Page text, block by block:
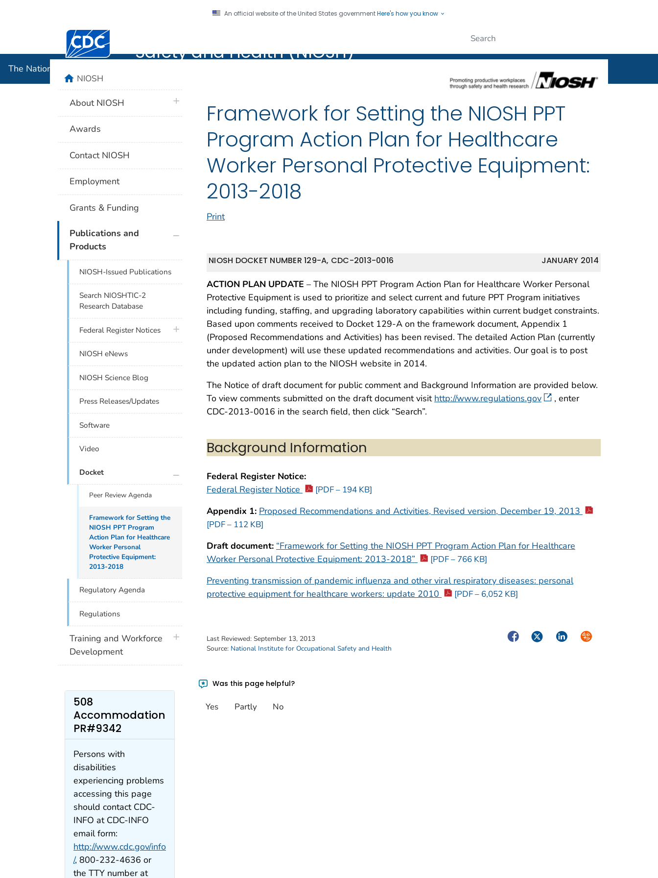
An official website of the United States governmentHere's how you know
Centers for Disease Control and Prevention. CDC twenty four seven. Saving Lives, Protecting People
Safety and Health (NIOSH)
The National Institute for Occupational Safety and Health (NIOSH)
Framework for Setting the NIOSH PPT
Program Action Plan for Healthcare
Worker Personal Protective Equipment:
2013-2018
Print
JANUARY 2014
NIOSH DOCKET NUMBER 129-A, CDC-2013-0016
ACTION PLAN UPDATE – The NIOSH PPT Program Action Plan for Healthcare Worker Personal
Protective Equipment is used to prioritize and select current and future PPT Program initiatives
including funding, staffing, and upgrading laboratory capabilities within current budget constraints.
Based upon comments received to Docket 129-A on the framework document, Appendix 1
(Proposed Recommendations and Activities) has been revised. The detailed Action Plan (currently
under development) will use these updated recommendations and activities. Our goal is to post
the updated action plan to the NIOSH website in 2014.
The Notice of draft document for public comment and Background Information are provided below.
To view comments submitted on the draft document visit http://www.regulations.gov
, enter
CDC-2013-0016 in the search field, then click “Search”.
Background Information
Federal Register Notice:
Federal Register Notice
[PDF – 194 KB]
Appendix 1: Proposed Recommendations and Activities, Revised version, December 19, 2013
[PDF – 112 KB]
Draft document: “Framework for Setting the NIOSH PPT Program Action Plan for Healthcare
Worker Personal Protective Equipment: 2013-2018”
[PDF – 766 KB]
Preventing transmission of pandemic influenza and other viral respiratory diseases: personal
protective equipment for healthcare workers: update 2010
[PDF – 6,052 KB]
Last Reviewed: September 13, 2013
Source: National Institute for Occupational Safety and Health
FacebookTwitterLinkedInSyndicate
Was this page helpful?
Yes Partly No
homeNIOSH
About NIOSH plus icon
Awards
Contact NIOSH
Employment
Grants & Funding
Publications and
Products
NIOSH-Issued Publications
Search NIOSHTIC-2
Research Database
Federal Register Notices plus icon
NIOSH eNews
NIOSH Science Blog
Press Releases/Updates
Software
Video
Docket
Peer Review Agenda
Framework for Setting the
NIOSH PPT Program
Action Plan for Healthcare
Worker Personal
Protective Equipment:
2013-2018
Regulatory Agenda
Regulations
Training and Workforce
Development
plus icon
508
Accommodation
PR#9342
Persons with
disabilities
experiencing problems
accessing this page
should contact CDC-
INFO at CDC-INFO
email form:
http://www.cdc.gov/info
/, 800-232-4636 or
the TTY number at